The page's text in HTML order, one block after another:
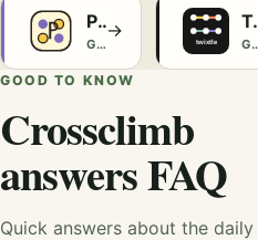
Poople
Games
→
GOOD TO KNOW
Crossclimb
answers FAQ
Quick answers about the daily